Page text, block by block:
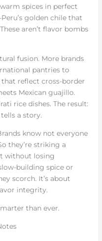
spices in perfect
golden chile that
aren’t flavor bombs
fusion. More brands
pantries to
reflect cross-border
Mexican guajillo.
rice dishes. The result:
a story.
know not everyone
they’re striking a
without losing
building spice or
scorch. It’s about
integrity.
than ever.